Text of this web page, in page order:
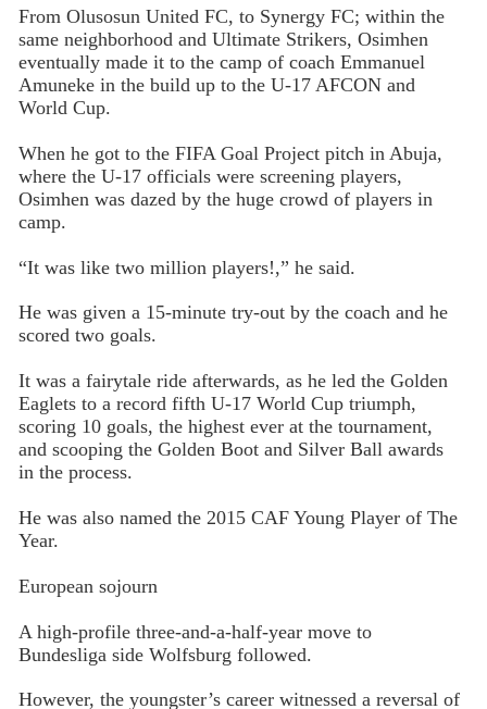
From Olusosun United FC, to Synergy FC; within the
same neighborhood and Ultimate Strikers, Osimhen
eventually made it to the camp of coach Emmanuel
Amuneke in the build up to the U-17 AFCON and
World Cup.
When he got to the FIFA Goal Project pitch in Abuja,
where the U-17 officials were screening players,
Osimhen was dazed by the huge crowd of players in
camp.
“It was like two million players!,” he said.
He was given a 15-minute try-out by the coach and he
scored two goals.
It was a fairytale ride afterwards, as he led the Golden
Eaglets to a record fifth U-17 World Cup triumph,
scoring 10 goals, the highest ever at the tournament,
and scooping the Golden Boot and Silver Ball awards
in the process.
He was also named the 2015 CAF Young Player of The
Year.
European sojourn
A high-profile three-and-a-half-year move to
Bundesliga side Wolfsburg followed.
However, the youngster’s career witnessed a reversal of